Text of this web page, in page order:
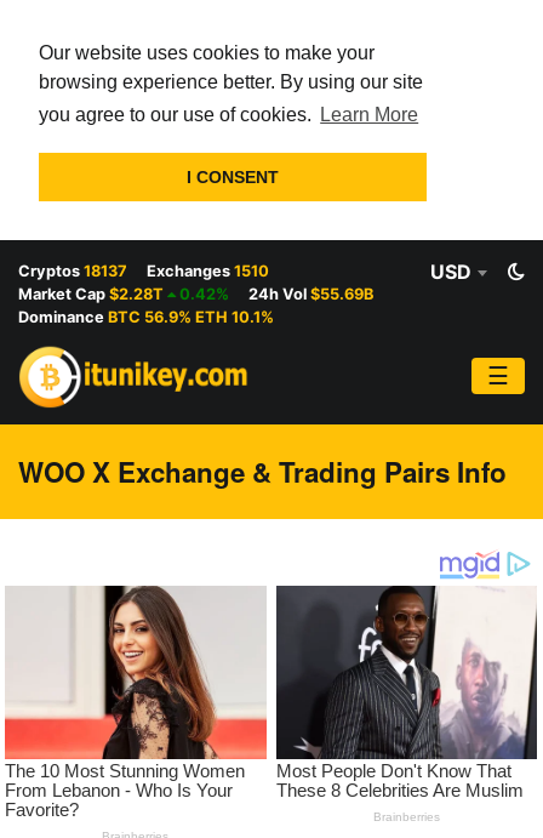
Our website uses cookies to make your
browsing experience better. By using our site
you agree to our use of cookies.
Learn More
I CONSENT
Cryptos 18137 Exchanges 1510
Market Cap $2.28T 0.42% 24h Vol $55.69B
Dominance BTC 56.9% ETH 10.1%
USD
☰
WOO X Exchange & Trading Pairs Info